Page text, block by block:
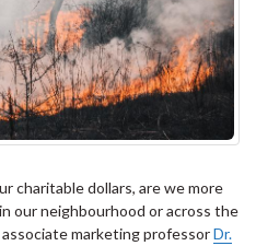
charitable dollars, are we more
our neighbourhood or across the
marketing professorDr.